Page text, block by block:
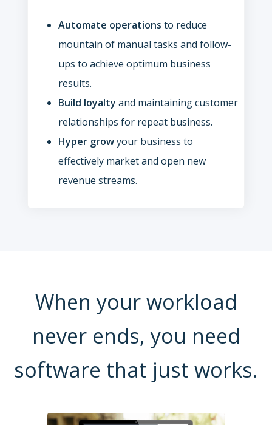
Automate operations to reduce
mountain of manual tasks and follow-
ups to achieve optimum business
results.
Build loyalty and maintaining customer
relationships for repeat business.
Hyper growyour business to
effectively market and open new
revenue streams.
When your workload
never ends, you need
software that just works.